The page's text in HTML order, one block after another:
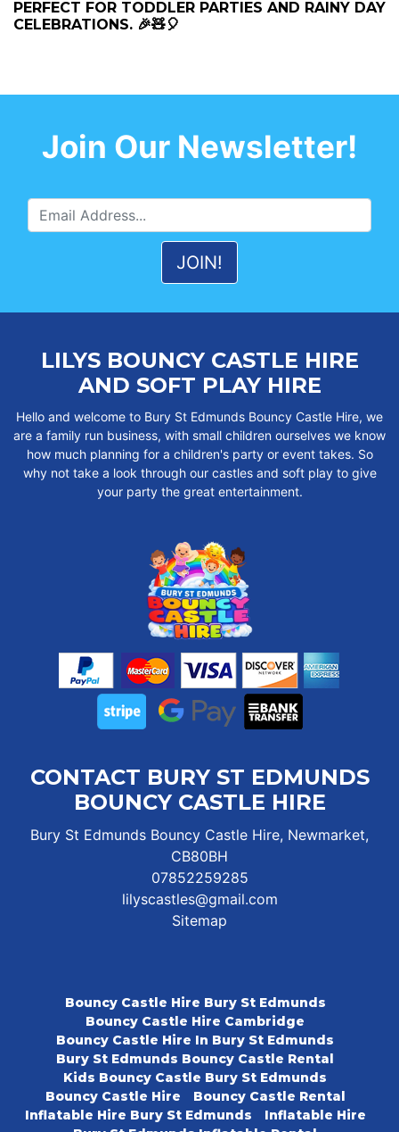
PERFECT FOR TODDLER PARTIES AND RAINY DAY
CELEBRATIONS. 🎉🧸🎈
Join Our Newsletter!
LILYS BOUNCY CASTLE HIRE
AND SOFT PLAY HIRE
Hello and welcome to Bury St Edmunds Bouncy Castle Hire, we
are a family run business, with small children ourselves we know
how much planning for a children's party or event takes. So
why not take a look through our castles and soft play to give
your party the great entertainment.
CONTACT BURY ST EDMUNDS
BOUNCY CASTLE HIRE
Bury St Edmunds Bouncy Castle Hire, Newmarket,
CB80BH
07852259285
lilyscastles@gmail.com
Sitemap
Bouncy Castle Hire Bury St Edmunds
Bouncy Castle Hire Cambridge
Bouncy Castle Hire In Bury St Edmunds
Bury St Edmunds Bouncy Castle Rental
Kids Bouncy Castle Bury St Edmunds
Bouncy Castle Hire
Bouncy Castle Rental
Inflatable Hire Bury St Edmunds
Inflatable Hire